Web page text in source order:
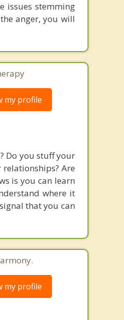
issues stemming
anger, you will
my profile
Do you stuff your
Are
is you can learn
where it
that you can
my profile